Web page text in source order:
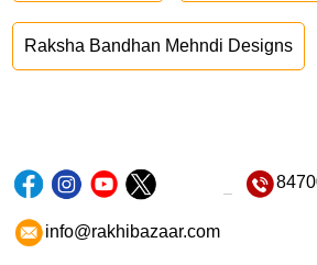
Raksha Bandhan Mehndi Designs
info@rakhibazaar.com